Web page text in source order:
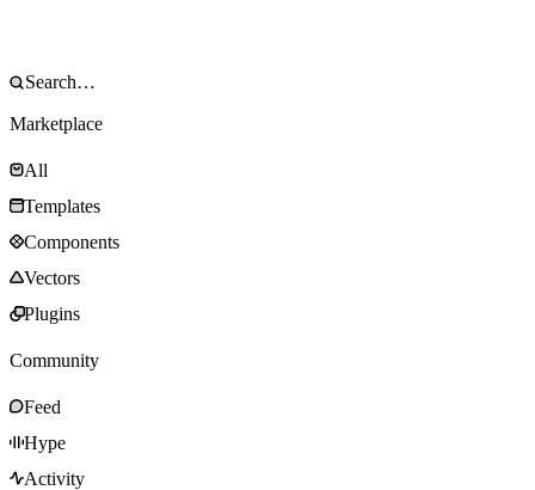
Marketplace
All
Templates
Components
Vectors
Plugins
Community
Feed
Hype
Activity